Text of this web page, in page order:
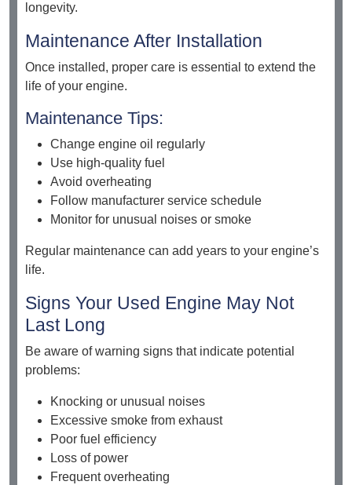
longevity.
Maintenance After Installation
Once installed, proper care is essential to extend the
life of your engine.
Maintenance Tips:
Change engine oil regularly
Use high-quality fuel
Avoid overheating
Follow manufacturer service schedule
Monitor for unusual noises or smoke
Regular maintenance can add years to your engine’s
life.
Signs Your Used Engine May Not
Last Long
Be aware of warning signs that indicate potential
problems:
Knocking or unusual noises
Excessive smoke from exhaust
Poor fuel efficiency
Loss of power
Frequent overheating